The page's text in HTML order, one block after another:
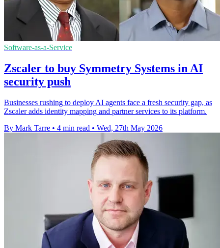
Software-as-a-Service
Zscaler to buy Symmetry Systems in AI
security push
Businesses rushing to deploy AI agents face a fresh security gap, as
Zscaler adds identity mapping and partner services to its platform.
By Mark Tarre • 4 min read • Wed, 27th May 2026